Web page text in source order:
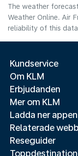
The weather
Weather Online. Air
reliability of this
Kundservice
Om KLM
Erbjudanden
Mer om KLM
Ladda ner appen
Relaterade
Reseguider